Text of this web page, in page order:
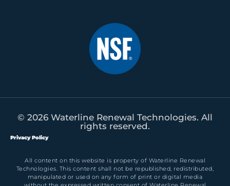
© 2026 Waterline Renewal Technologies. All
rights reserved.
Privacy Policy
All content on this website is property of Waterline Renewal
Technologies. This content shall not be republished, redistributed,
manipulated or used on any form of print or digital media